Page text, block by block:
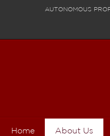
AUTONOMOUS
Home About Us